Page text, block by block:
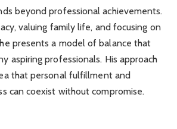
beyond professional achievements.
valuing family life, and focusing on
presents a model of balance that
aspiring professionals. His approach
that personal fulfillment and
can coexist without compromise.